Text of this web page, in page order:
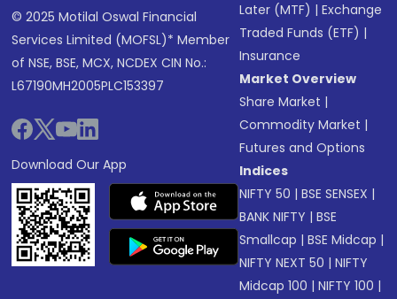
© 2025 Motilal Oswal Financial
Services Limited (MOFSL)* Member
of NSE, BSE, MCX, NCDEX CIN No.:
L67190MH2005PLC153397
Download Our App
Later (MTF) |Exchange
Traded Funds (ETF) |
Insurance
Market Overview
Share Market |
Commodity Market |
Futures and Options
Indices
NIFTY 50 |BSE SENSEX |
BANK NIFTY |BSE
Smallcap |BSE Midcap |
NIFTY NEXT 50 |NIFTY
Midcap 100 |NIFTY 100 |